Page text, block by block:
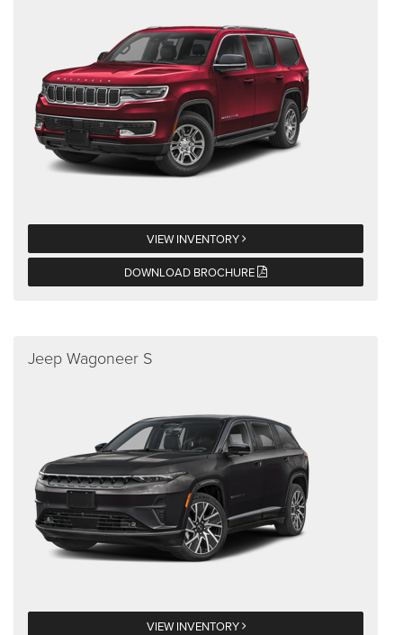
VIEW INVENTORY
DOWNLOAD BROCHURE
Jeep Wagoneer S
VIEW INVENTORY